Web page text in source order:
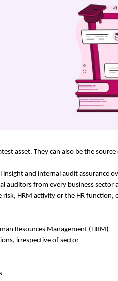
asset. They can also be the
and internal audit assurance
auditors from every business
HRM activity or the HR
Resources Management (HRM)
irrespective of sector